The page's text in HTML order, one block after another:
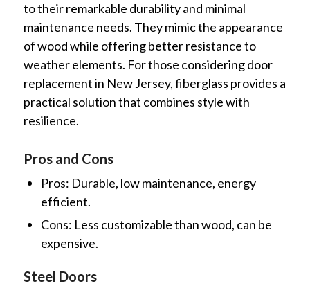
to their remarkable durability and minimal
maintenance needs. They mimic the appearance
of wood while offering better resistance to
weather elements. For those considering door
replacement in New Jersey, fiberglass provides a
practical solution that combines style with
resilience.
Pros and Cons
Pros: Durable, low maintenance, energy
efficient.
Cons: Less customizable than wood, can be
expensive.
Steel Doors